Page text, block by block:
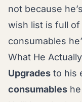
not because
wish list is full of
consumables
What He
Upgrades to his
consumables